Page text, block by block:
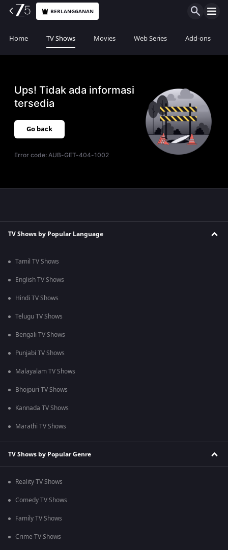
BERLANGGANAN
Home TV Shows Movies Web Series Add-ons
Ups! Tidak ada informasi
tersedia
Go back
Error code:AUB-GET-404-1002
TV Shows by Popular Language
Tamil TV Shows
English TV Shows
Hindi TV Shows
Telugu TV Shows
Bengali TV Shows
Punjabi TV Shows
Malayalam TV Shows
Bhojpuri TV Shows
Kannada TV Shows
Marathi TV Shows
TV Shows by Popular Genre
Reality TV Shows
Comedy TV Shows
Family TV Shows
Crime TV Shows